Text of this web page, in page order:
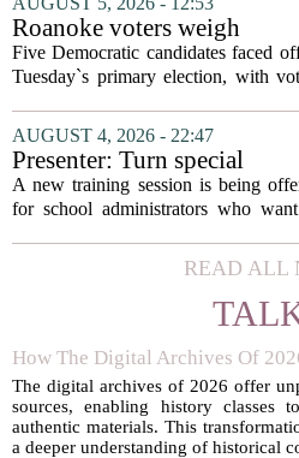
in a dual role, as he will continue
serve...
Roanoke voters weigh
education, housing and
safety in Democratic City
Five Democratic candidates faced
Tuesday`s primary election, with
who will advance to the
ballot. The race drew attention to
cluster...
AUGUST 4, 2026 - 22:47
Presenter: Turn special
education conflict into
collaboration
A new training session is being
for school administrators who
constructively. The workshop,
principals and district leaders,
READ ALL
How The Digital Archives Of
The digital archives of 2026 offer
sources, enabling history classes
authentic materials. This
a deeper understanding of historical